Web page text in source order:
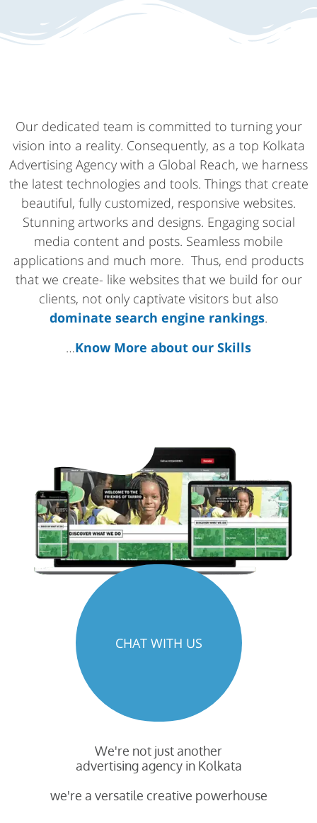
Our dedicated team is committed to turning your
vision into a reality. Consequently, as a top Kolkata
Advertising Agency with a Global Reach, we harness
the latest technologies and tools. Things that create
beautiful, fully customized, responsive websites.
Stunning artworks and designs. Engaging social
media content and posts. Seamless mobile
applications and much more. Thus, end products
that we create- like websites that we build for our
clients, not only captivate visitors but also
dominate search engine rankings.
…Know More about our Skills
We're not just another
advertising agency in Kolkata
we're a versatile creative powerhouse
CHAT WITH US